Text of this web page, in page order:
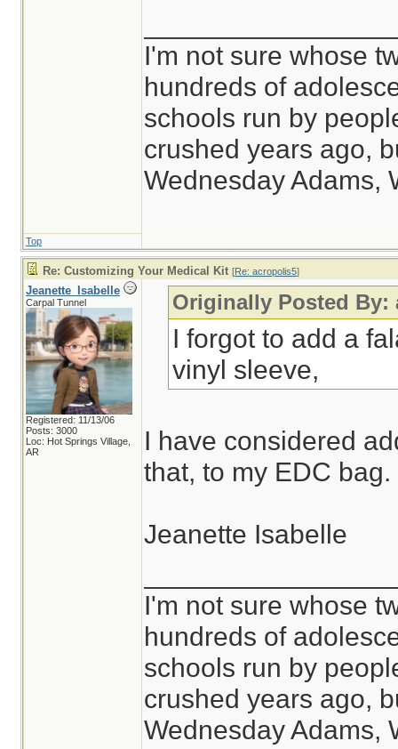
I'm not sure whose
hundreds of
schools run by
crushed years ago,
Wednesday Adams,
Top
Re: Customizing Your Medical Kit [Re: acropolis5]
Jeanette_Isabelle
Carpal Tunnel
Registered: 11/13/06
Posts: 3000
Loc: Hot Springs Village,
AR
Originally Posted By:
I forgot to add a
vinyl sleeve,
I have considered
that, to my EDC bag.
Jeanette Isabelle
I'm not sure whose
hundreds of
schools run by
crushed years ago,
Wednesday Adams,